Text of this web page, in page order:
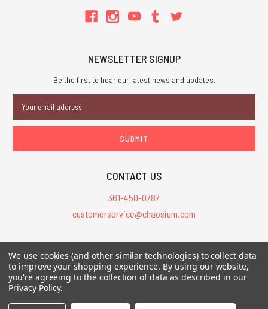
NEWSLETTER SIGNUP
Be the first to hear our latest news and updates.
Address
CONTACT US
361-450-0787
customerservice@chaosium.com
All Prices are in USD.
All Contents © 2026 Chaosium Inc. All Rights Reserved. Chaosium®, Call
of Cthulhu®, etc. are registered trademarks.
We use cookies (and other similar technologies) to collect data
to improve your shopping experience. By using our website,
you're agreeing to the collection of data as described in our
Privacy Policy.